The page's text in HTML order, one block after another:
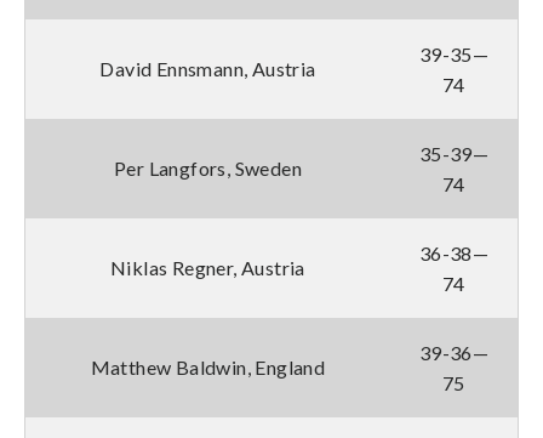
David Ennsmann, Austria
39-35—
74
Per Langfors, Sweden
35-39—
74
Niklas Regner, Austria
36-38—
74
Matthew Baldwin, England
39-36—
75